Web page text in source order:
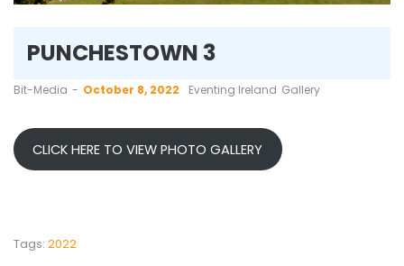
PUNCHESTOWN 3
by
Bit-Media October 8, 2022 Eventing Ireland Gallery
CLICK HERE TO VIEW PHOTO GALLERY
Tags: 2022